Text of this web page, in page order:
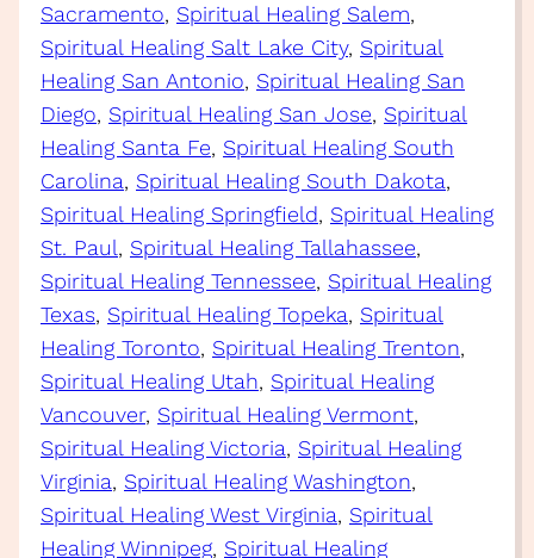
Sacramento, Spiritual Healing Salem
Spiritual Healing Salt Lake City, Spiritual
Healing San Antonio, Spiritual Healing San
Diego, Spiritual Healing San Jose, Spiritual
Healing Santa Fe, Spiritual Healing South
Carolina, Spiritual Healing South Dakota
Spiritual Healing Springfield, Spiritual Healing
St. Paul, Spiritual Healing Tallahassee
Spiritual Healing Tennessee, Spiritual Healing
Texas, Spiritual Healing Topeka, Spiritual
Healing Toronto, Spiritual Healing Trenton
Spiritual Healing Utah, Spiritual Healing
Vancouver, Spiritual Healing Vermont
Spiritual Healing Victoria, Spiritual Healing
Virginia, Spiritual Healing Washington
Spiritual Healing West Virginia, Spiritual
Healing Winnipeg, Spiritual Healing